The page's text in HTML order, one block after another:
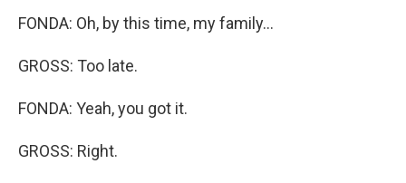
FONDA: Oh, by this time, my family...
GROSS: Too late.
FONDA: Yeah, you got it.
GROSS: Right.